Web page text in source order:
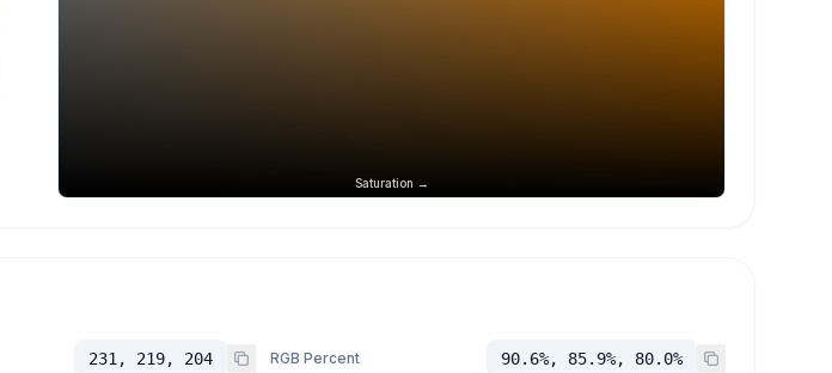
Saturation →
231, 219, 204 RGB Percent 90.6%, 85.9%, 80.0%